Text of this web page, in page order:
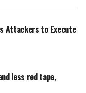
Attackers to Execute
less red tape,